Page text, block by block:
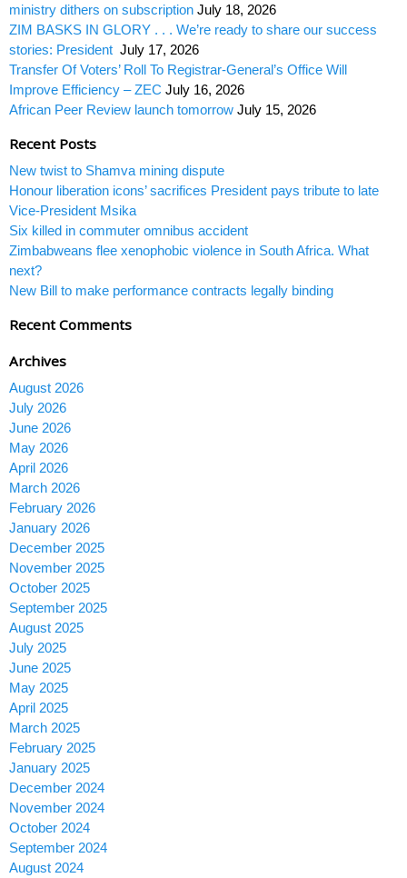
ministry dithers on subscription July 18, 2026
ZIM BASKS IN GLORY . . . We’re ready to share our success
stories: President July 17, 2026
Transfer Of Voters’ Roll To Registrar-General’s Office Will
Improve Efficiency – ZEC July 16, 2026
African Peer Review launch tomorrow July 15, 2026
Recent Posts
New twist to Shamva mining dispute
Honour liberation icons’ sacrifices President pays tribute to late
Vice-President Msika
Six killed in commuter omnibus accident
Zimbabweans flee xenophobic violence in South Africa. What
next?
New Bill to make performance contracts legally binding
Recent Comments
Archives
August 2026
July 2026
June 2026
May 2026
April 2026
March 2026
February 2026
January 2026
December 2025
November 2025
October 2025
September 2025
August 2025
July 2025
June 2025
May 2025
April 2025
March 2025
February 2025
January 2025
December 2024
November 2024
October 2024
September 2024
August 2024